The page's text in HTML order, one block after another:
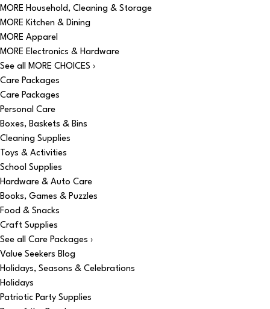
MORE Household, Cleaning & Storage
MORE Kitchen & Dining
MORE Apparel
MORE Electronics & Hardware
See all MORE CHOICES ›
Care Packages
Care Packages
Personal Care
Boxes, Baskets & Bins
Cleaning Supplies
Toys & Activities
School Supplies
Hardware & Auto Care
Books, Games & Puzzles
Food & Snacks
Craft Supplies
See all Care Packages ›
Value Seekers Blog
Holidays, Seasons & Celebrations
Holidays
Patriotic Party Supplies